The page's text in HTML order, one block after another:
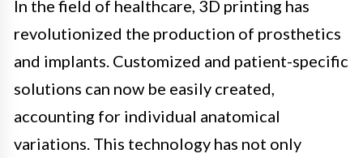
In the field of healthcare, 3D printing has
revolutionized the production of prosthetics
and implants. Customized and patient-specific
solutions can now be easily created,
accounting for individual anatomical
variations. This technology has not only